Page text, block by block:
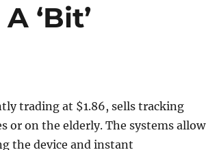
‘Bit’
trading at $1.86, sells tracking
or on the elderly. The systems allow
the device and instant